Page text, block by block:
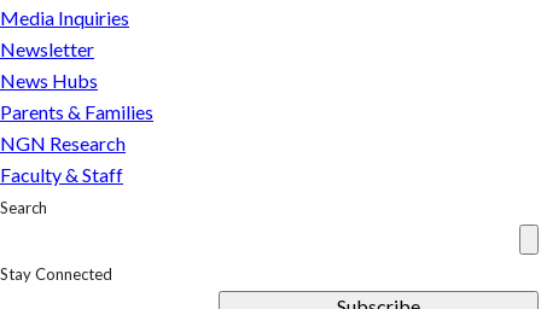
Media Inquiries
Newsletter
News Hubs
Parents & Families
NGN Research
Faculty & Staff
Search
Stay Connected